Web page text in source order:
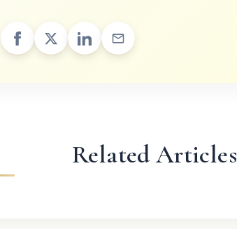
Related Articles